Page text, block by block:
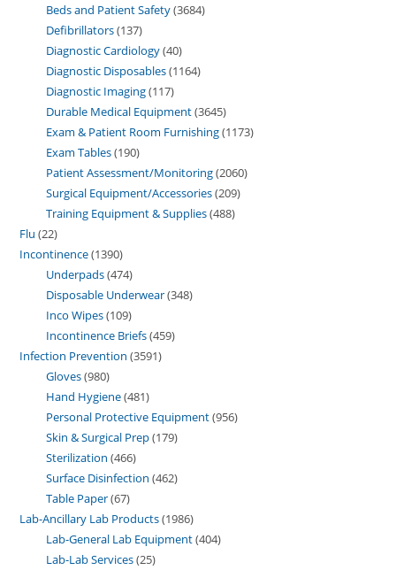
Beds and Patient Safety 3684
Defibrillators 137
Diagnostic Cardiology 40
Diagnostic Disposables 1164
Diagnostic Imaging 117
Durable Medical Equipment 3645
Exam & Patient Room Furnishing 1173
Exam Tables 190
Patient Assessment/Monitoring 2060
Surgical Equipment/Accessories 209
Training Equipment & Supplies 488
Flu 22
Incontinence 1390
Underpads 474
Disposable Underwear 348
Inco Wipes 109
Incontinence Briefs 459
Infection Prevention 3591
Gloves 980
Hand Hygiene 481
Personal Protective Equipment 956
Skin & Surgical Prep 179
Sterilization 466
Surface Disinfection 462
Table Paper 67
Lab-Ancillary Lab Products 1986
Lab-General Lab Equipment 404
Lab-Lab Services 25